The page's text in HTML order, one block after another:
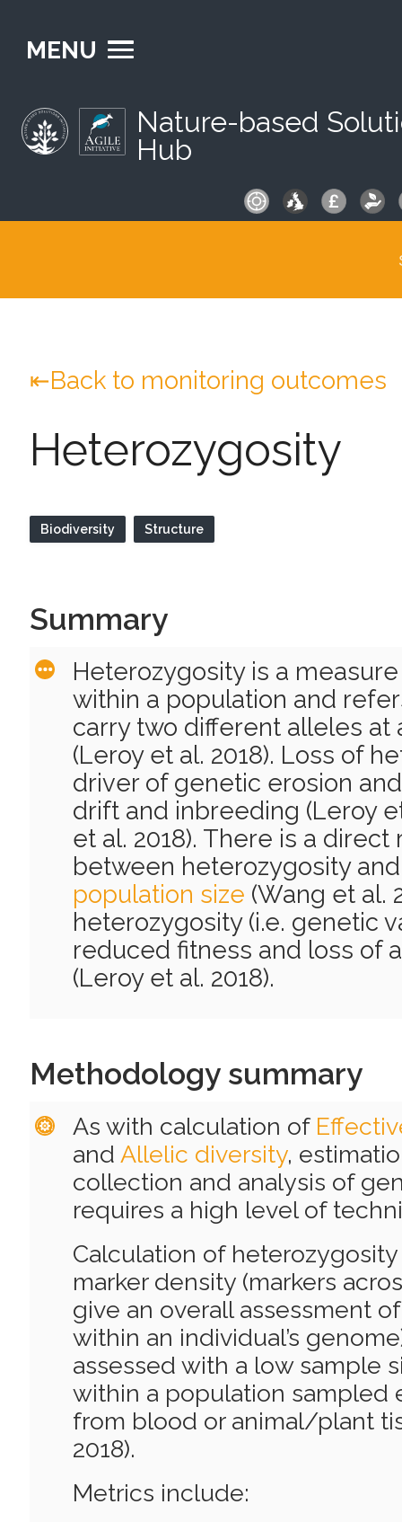
MENU
Nature-based
Hub
Back to monitoring outcomes
Heterozygosity
Biodiversity Structure
Summary
Heterozygosity is a
within a population and
carry two different alleles at
(Leroy et al. 2018). Loss of
driver of genetic erosion
drift and inbreeding (Leroy
et al. 2018). There is a direct
between heterozygosity
population size (Wang et al.
heterozygosity (i.e. genetic
reduced fitness and loss of
(Leroy et al. 2018).
Methodology summary
As with calculation of
and Allelic diversity,
collection and analysis of
requires a high level of
Calculation of
marker density (markers
give an overall assessment
within an individual’s
assessed with a low sample
within a population sampled
from blood or animal/plant
2018).
Metrics include: